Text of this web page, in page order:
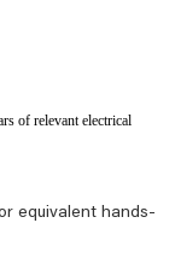
of relevant electrical
equivalent hands-